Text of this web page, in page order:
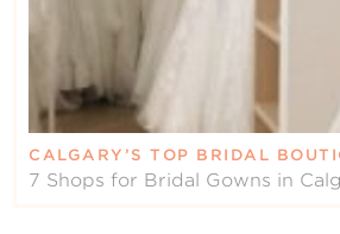
CALGARY’S TOP BRIDAL
7 Shops for Bridal Gowns in